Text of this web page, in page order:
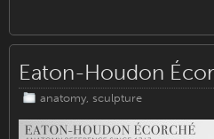
Eaton-Houdon
anatomy, sculpture